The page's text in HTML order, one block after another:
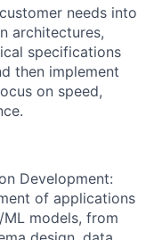
needs into
architectures,
specifications
then implement
on speed,
Development:
of applications
models, from